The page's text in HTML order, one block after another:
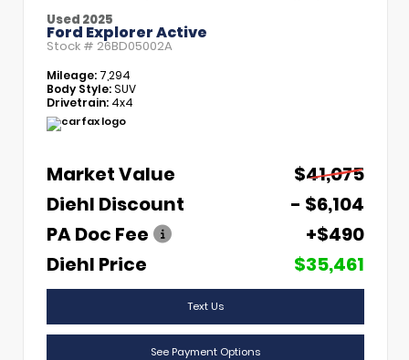
Used 2025
Ford Explorer Active
Stock # 26BD05002A
Mileage: 7,294
Body Style:SUV
Drivetrain: 4x4
Market Value
$41,075
Diehl Discount
- $6,104
PA Doc Fee
+$490
Diehl Price
$35,461
Text Us
See Payment Options